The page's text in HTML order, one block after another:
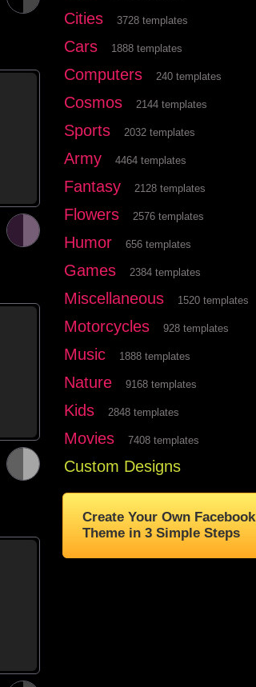
Cities 3728 templates
Cars 1888 templates
Computers 240 templates
Cosmos 2144 templates
Sports 2032 templates
Army 4464 templates
Fantasy 2128 templates
Flowers 2576 templates
Humor 656 templates
Games 2384 templates
Miscellaneous 1520 templates
Motorcycles 928 templates
Music 1888 templates
Nature 9168 templates
Kids 2848 templates
Movies 7408 templates
Custom Designs
Create Your Own Facebook
Theme in 3 Simple Steps